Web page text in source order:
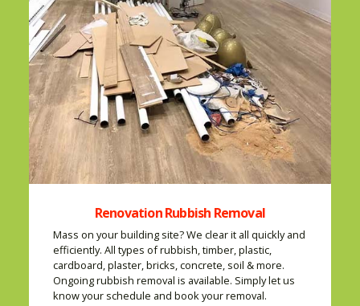
Renovation Rubbish Removal
Mass on your building site? We clear it all quickly and
efficiently. All types of rubbish, timber, plastic,
cardboard, plaster, bricks, concrete, soil & more.
Ongoing rubbish removal is available. Simply let us
know your schedule and book your removal.